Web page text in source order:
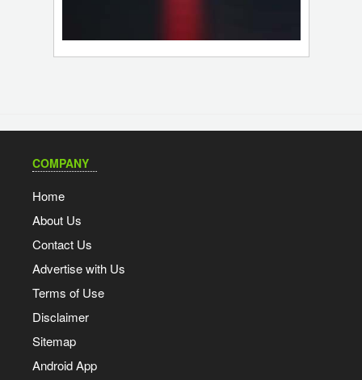
COMPANY
Home
About Us
Contact Us
Advertise with Us
Terms of Use
Disclaimer
Sitemap
Android App